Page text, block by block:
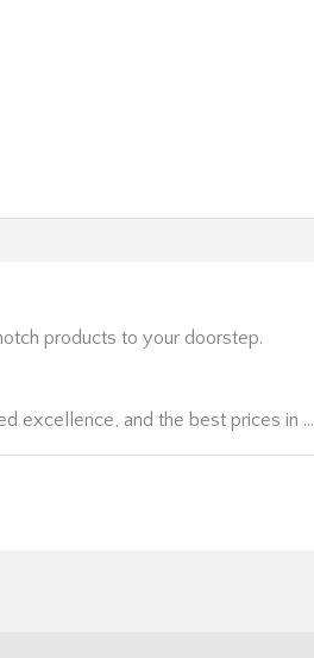
products to your doorstep.
excellence, and the best prices in …